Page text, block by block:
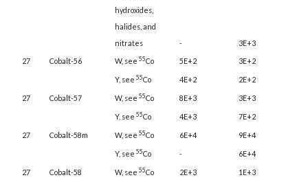
hydroxides,
halides, and
nitrates
-
3E+3
27
Cobalt-56 W, see 55Co 5E+2 3E+2
Y, see 55Co 4E+2 2E+2
27 Cobalt-57 W, see 55Co 8E+3 3E+3
Y, see 55Co 4E+3 7E+2
27 Cobalt-58m W, see 55Co 6E+4 9E+4
Y, see 55Co - 6E+4
27 Cobalt-58 W, see 55Co 2E+3 1E+3